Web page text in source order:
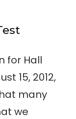
for Hall
15, 2012,
many
we